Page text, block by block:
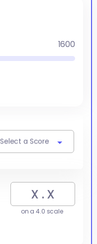
1600
Select a Score
on a 4.0 scale